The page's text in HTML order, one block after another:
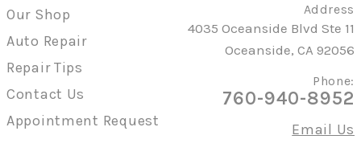
Our Shop
Auto Repair
Repair Tips
Contact Us
Appointment Request
Address
4035 Oceanside Blvd Ste 11
Oceanside, CA 92056
Phone:
760-940-8952
Email Us